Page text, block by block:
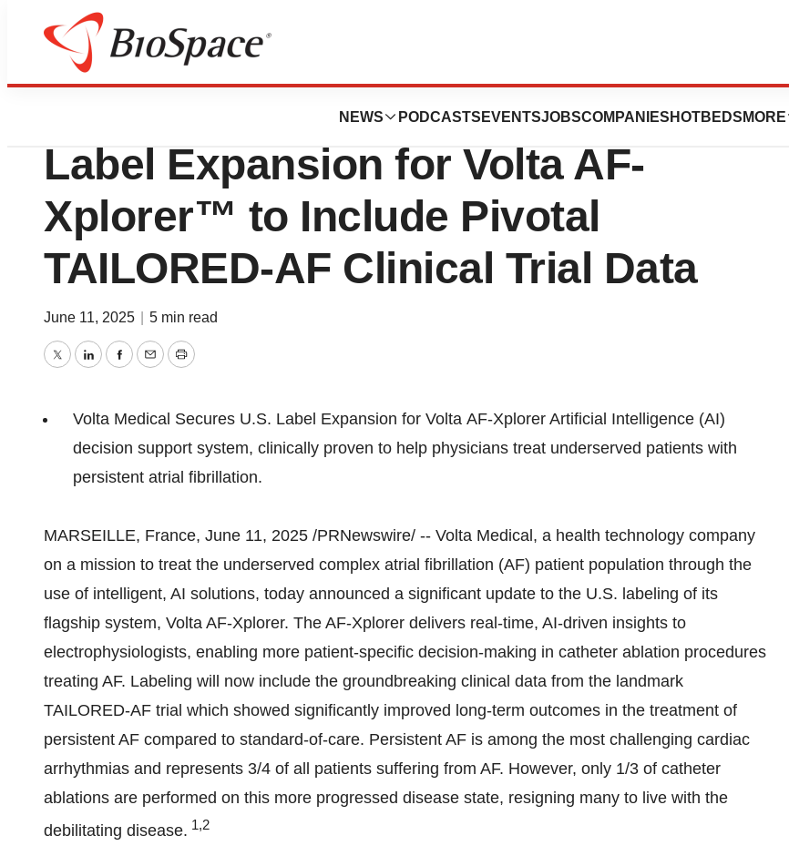
NEWS PODCASTS EVENTSJOBSCOMPANIES HOTBEDS MORE
Press Releases
Volta Medical Announces U.S.
Label Expansion for Volta AF-
Xplorer™ to Include Pivotal
TAILORED-AF Clinical Trial Data
June 11, 2025 5 min read
TwitterLinkedInFacebook
EmailPrint
Volta Medical Secures U.S. Label Expansion for Volta AF-Xplorer Artificial Intelligence (AI)
decision support system, clinically proven to help physicians treat underserved patients with
persistent atrial fibrillation.
MARSEILLE, France, June 11, 2025 /PRNewswire/ -- Volta Medical, a health technology company
on a mission to treat the underserved complex atrial fibrillation (AF) patient population through the
use of intelligent, AI solutions, today announced a significant update to the U.S. labeling of its
flagship system, Volta AF-Xplorer. The AF-Xplorer delivers real-time, AI-driven insights to
electrophysiologists, enabling more patient-specific decision-making in catheter ablation procedures
treating AF. Labeling will now include the groundbreaking clinical data from the landmark
TAILORED-AF trial which showed significantly improved long-term outcomes in the treatment of
persistent AF compared to standard-of-care. Persistent AF is among the most challenging cardiac
arrhythmias and represents 3/4 of all patients suffering from AF. However, only 1/3 of catheter
ablations are performed on this more progressed disease state, resigning many to live with the
debilitating disease. 1,2